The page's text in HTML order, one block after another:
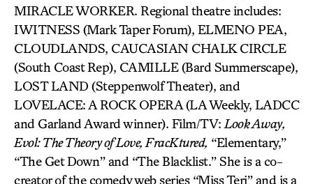
MIRACLE WORKER. Regional theatre includes:
IWITNESS (Mark Taper Forum), ELMENO PEA,
CLOUDLANDS, CAUCASIAN CHALK CIRCLE
(South Coast Rep), CAMILLE (Bard Summerscape),
LOST LAND (Steppenwolf Theater), and
LOVELACE: A ROCK OPERA (LA Weekly, LADCC
and Garland Award winner). Film/TV: Look Away,
Evol: The Theory of Love, FracKtured, “Elementary,”
“The Get Down” and “The Blacklist.” She is a co-
creator of the comedy web series “Miss Teri” and is a